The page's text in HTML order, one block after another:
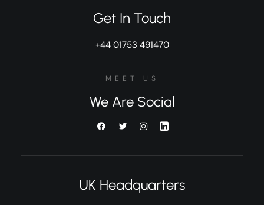
Get In Touch
+44 01753 491470
MEET US
We Are Social
UK Headquarters